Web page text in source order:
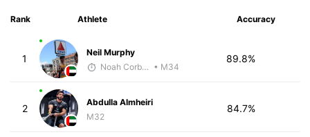
Rank Athlete Accuracy
1
Neil Murphy
Noah Corbett • M34
89.8%
2
Abdulla Almheiri
M32
84.7%